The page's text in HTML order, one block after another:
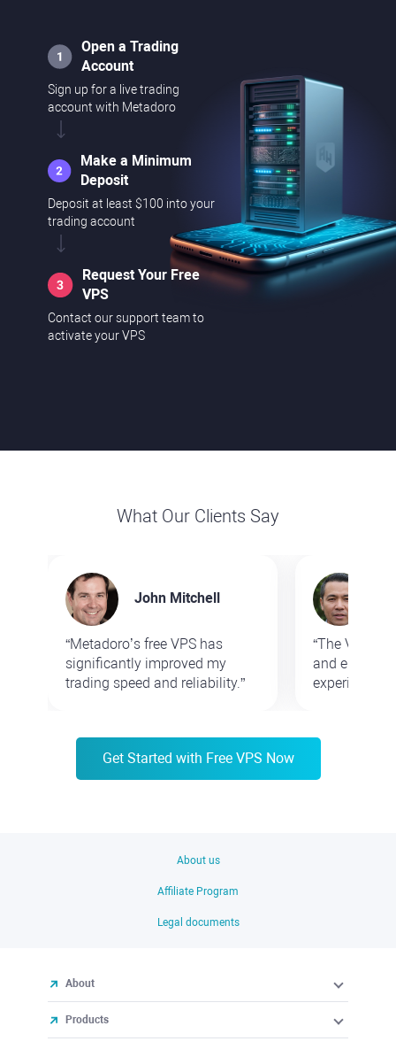
Open a Trading
Account
Sign up for a live trading
account with Metadoro
Make a Minimum
Deposit
Deposit at least $100 into your
trading account
Request Your Free
VPS
Contact our support team to
activate your VPS
What Our Clients Say
John Mitchell
“Metadoro’s free VPS has
significantly improved my
trading speed and reliability.”
“The VPS
and
experience.”
Get Started with Free VPS Now
About us
Affiliate Program
Legal documents
About
Products